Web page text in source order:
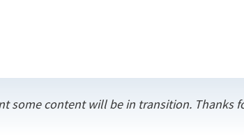
some content will be in transition.